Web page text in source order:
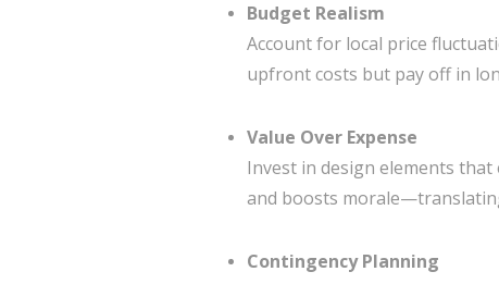
Budget Realism
Account for local price
upfront costs but pay off in
Value Over Expense
Invest in design elements
and boosts
Contingency Planning